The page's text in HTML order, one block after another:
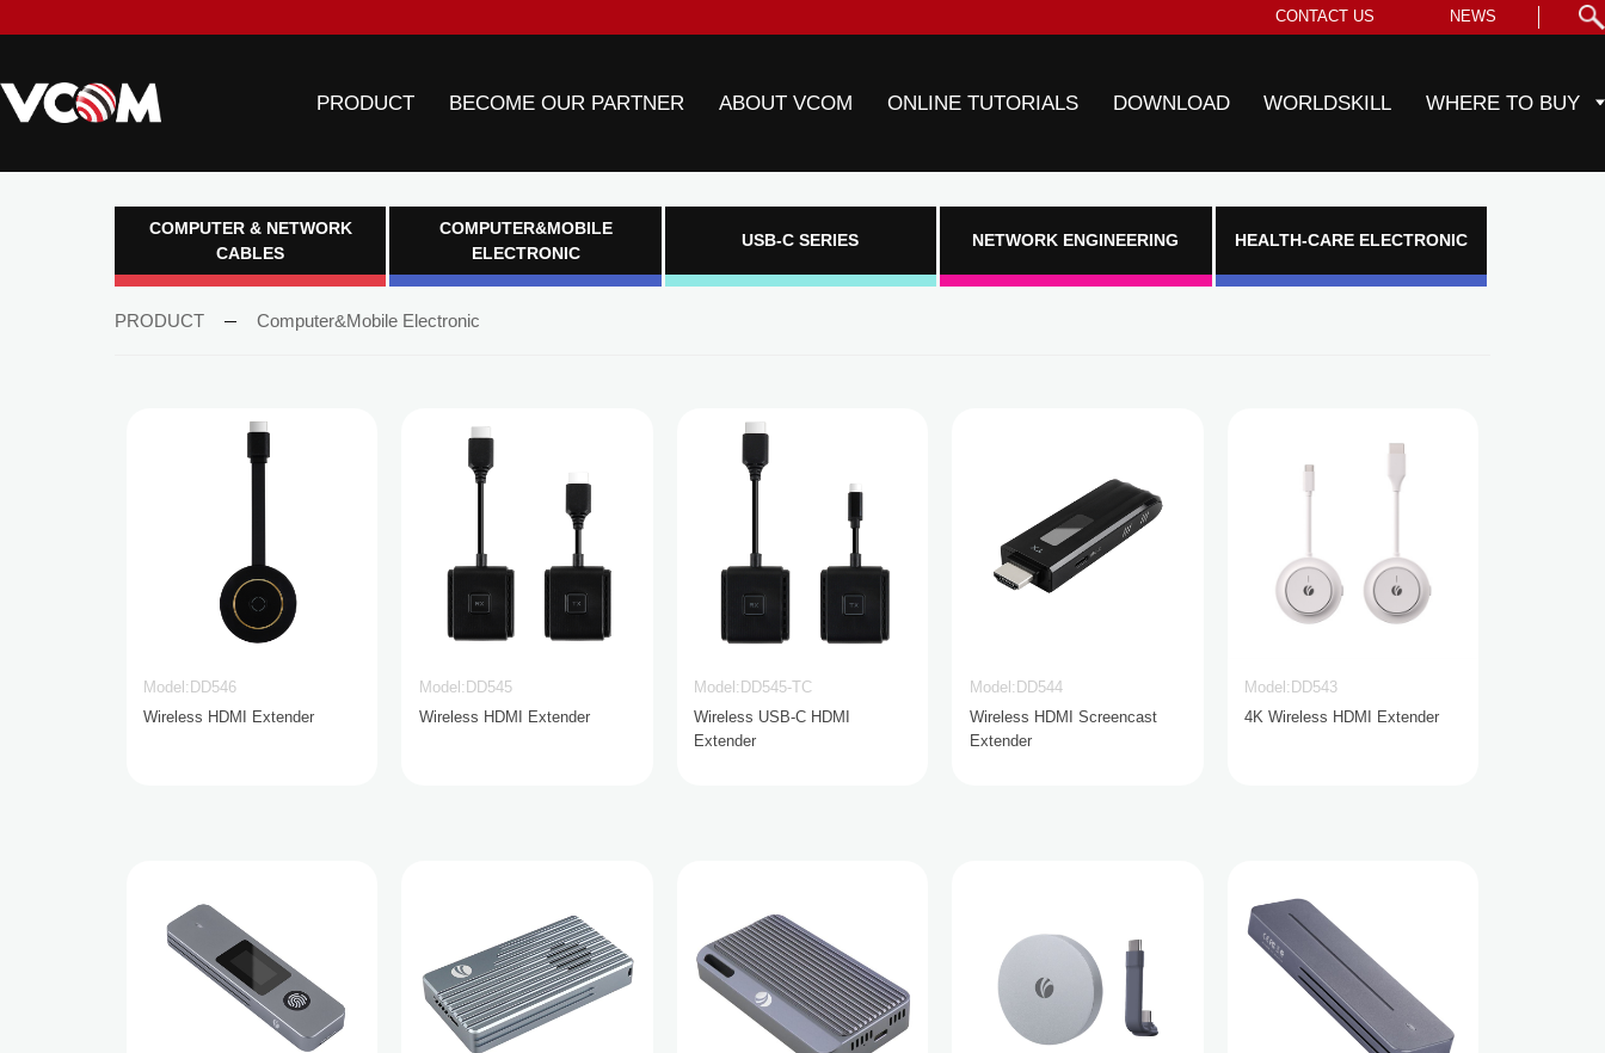
PRODUCT BECOME OUR PARTNER ABOUT VCOM ONLINE TUTORIALS DOWNLOAD WORLDSKILL WHERE TO BUY
CONTACT US NEWS
COMPUTER & NETWORK
CABLES
COMPUTER&MOBILE
ELECTRONIC
USB-C SERIES NETWORK ENGINEERING HEALTH-CARE ELECTRONIC
PRODUCT Computer&Mobile Electronic
Model:DD546
Wireless HDMI Extender
Model:DD545
Wireless HDMI Extender
Model:DD545-TC
Wireless USB-C HDMI
Extender
Model:DD544
Wireless HDMI Screencast
Extender
Model:DD543
4K Wireless HDMI Extender